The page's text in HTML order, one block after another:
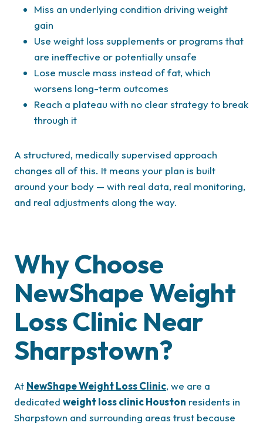
Miss an underlying condition driving weight
gain
Use weight loss supplements or programs that
are ineffective or potentially unsafe
Lose muscle mass instead of fat, which
worsens long-term outcomes
Reach a plateau with no clear strategy to break
through it
A structured, medically supervised approach
changes all of this. It means your plan is built
around your body — with real data, real monitoring,
and real adjustments along the way.
Why Choose
NewShape Weight
Loss Clinic Near
Sharpstown?
At NewShape Weight Loss Clinic, we are a
dedicated weight loss clinic Houston residents in
Sharpstown and surrounding areas trust because